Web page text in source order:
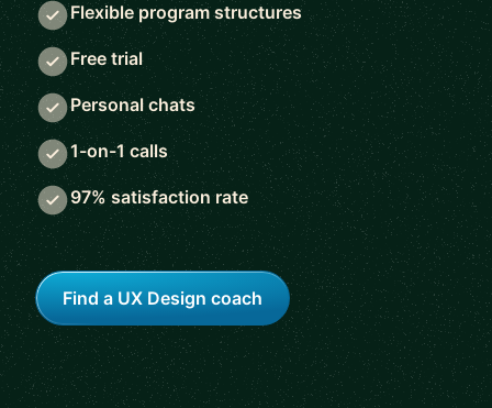
Flexible program structures
Free trial
Personal chats
1-on-1 calls
97% satisfaction rate
Find a UX Design coach